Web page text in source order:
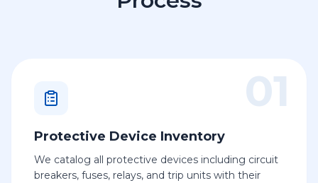
01
Protective Device Inventory
We catalog all protective devices including circuit
breakers, fuses, relays, and trip units with their